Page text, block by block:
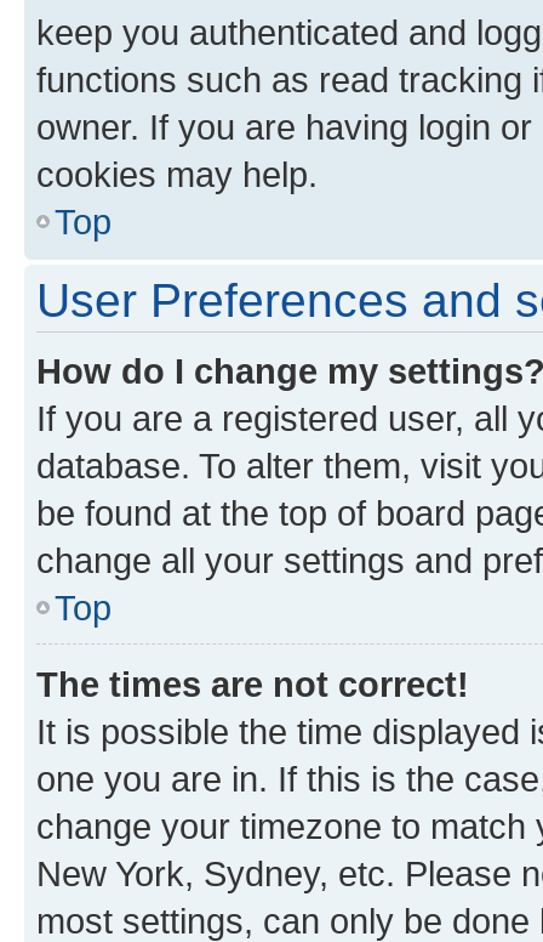
keep you authenticated and
functions such as read tracking
owner. If you are having login
cookies may help.
Top
User Preferences and
How do I change my
If you are a registered user, all
database. To alter them, visit
be found at the top of board
change all your settings and
Top
The times are not correct!
It is possible the time displayed
one you are in. If this is the
change your timezone to
New York, Sydney, etc. Please
most settings, can only be